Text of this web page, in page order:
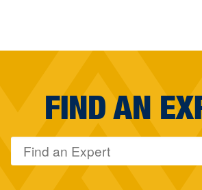
FIND AN